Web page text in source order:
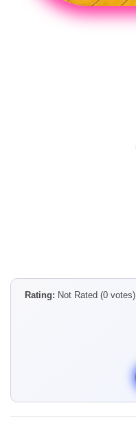
Rating: Not Rated (0 votes)